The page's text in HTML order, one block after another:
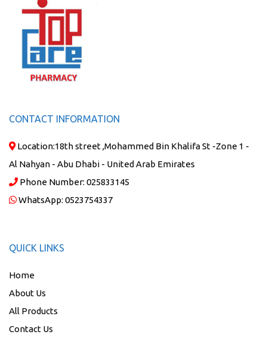
CONTACT INFORMATION
Location:18th street ,Mohammed Bin Khalifa St -Zone 1 -
Al Nahyan - Abu Dhabi - United Arab Emirates
Phone Number: 025833145
WhatsApp: 0523754337
QUICK LINKS
Home
About Us
All Products
Contact Us